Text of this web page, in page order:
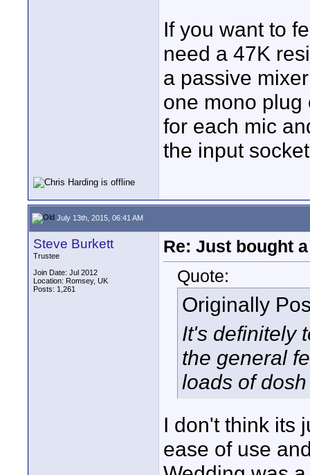
If you want to
need a 47K
a passive
one mono plug
for each mic
the input
July 13th, 2015, 06:41 AM
Steve Burkett
Trustee
Join Date: Jul 2012
Location: Romsey, UK
Posts: 1,261
Re: Just bought
Quote:
Originally
It's definitely
the general
loads of
I don't think its
ease of use